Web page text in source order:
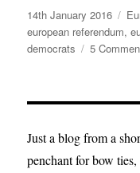
Posted
on
14th January 2016
european referendum,
democrats
5
Just a blog from a
penchant for bow